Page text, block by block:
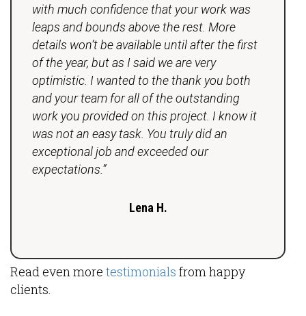
with much confidence that your work was
leaps and bounds above the rest. More
details won’t be available until after the first
of the year, but as I said we are very
optimistic. I wanted to the thank you both
and your team for all of the outstanding
work you provided on this project. I know it
was not an easy task. You truly did an
exceptional job and exceeded our
expectations.”
Lena H.
Read even more testimonials from happy
clients.